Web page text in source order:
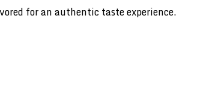
for an authentic taste experience.